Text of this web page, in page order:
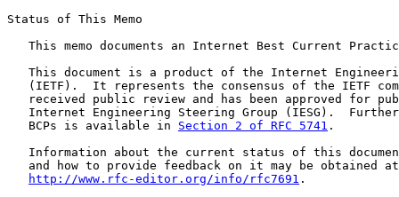
Status of This Memo
This memo documents an Internet Best Current
This document is a product of the Internet
(IETF).  It represents the consensus of the IETF
received public review and has been approved for
Internet Engineering Steering Group (IESG).
   BCPs is available in
Section 2 of RFC 5741 .
Information about the current status of this
   and how to provide feedback on it may be obtained at
http://www.rfc-editor.org/info/rfc7691 .